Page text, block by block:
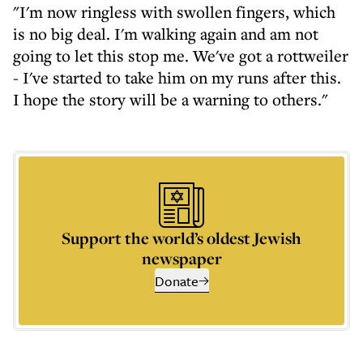
"I'm now ringless with swollen fingers, which
is no big deal. I'm walking again and am not
going to let this stop me. We've got a rottweiler
- I've started to take him on my runs after this.
I hope the story will be a warning to others."
Support the world’s oldest Jewish
newspaper
Donate